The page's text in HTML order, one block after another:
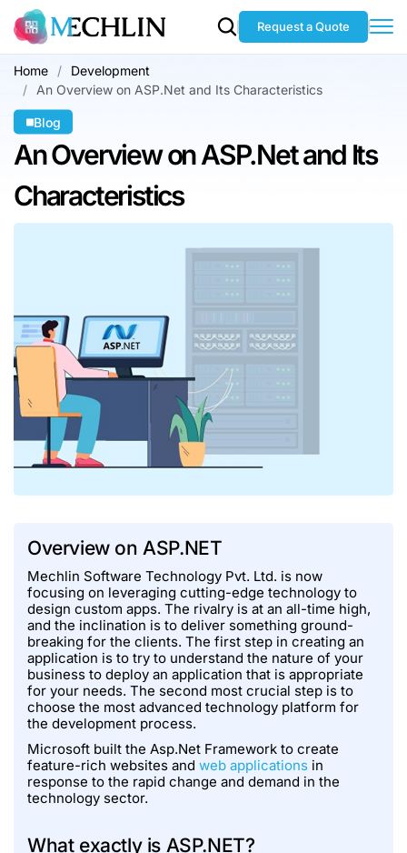
Request a Quote
Home
Development
An Overview on ASP.Net and Its Characteristics
Blog
An Overview onASP.Net and Its
Characteristics
Overview on ASP.NET
Mechlin Software Technology Pvt. Ltd. is now
focusing on leveraging cutting-edge technology to
design custom apps. The rivalry is at an all-time high,
and the inclination is to deliver something ground-
breaking for the clients. The first step in creating an
application is to try to understand the nature of your
business to deploy an application that is appropriate
for your needs. The second most crucial step is to
choose the most advanced technology platform for
the development process.
Microsoft built the Asp.Net Framework to create
feature-rich websites and web applications in
response to the rapid change and demand in the
technology sector.
What exactly is ASP.NET?